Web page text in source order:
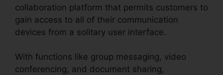
collaboration platform that permits customers to
gain access to all of their communication
devices from a solitary user interface.
With functions like group messaging, video
conferencing, and document sharing,